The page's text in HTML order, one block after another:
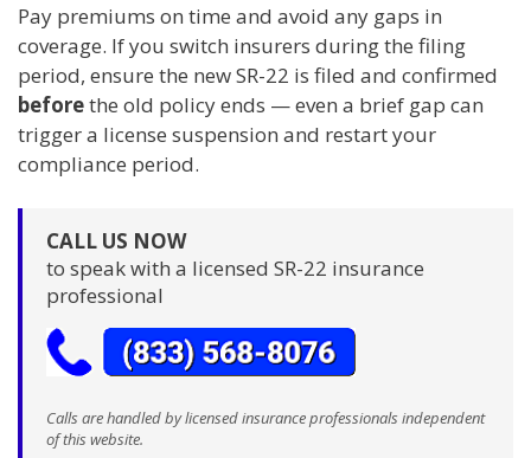
Pay premiums on time and avoid any gaps in
coverage. If you switch insurers during the filing
period, ensure the new SR-22 is filed and confirmed
beforethe old policy ends — even a brief gap can
trigger a license suspension and restart your
compliance period.
CALL US NOW
to speak with a licensed SR-22 insurance
professional
Calls are handled by licensed insurance professionals independent
of this website.